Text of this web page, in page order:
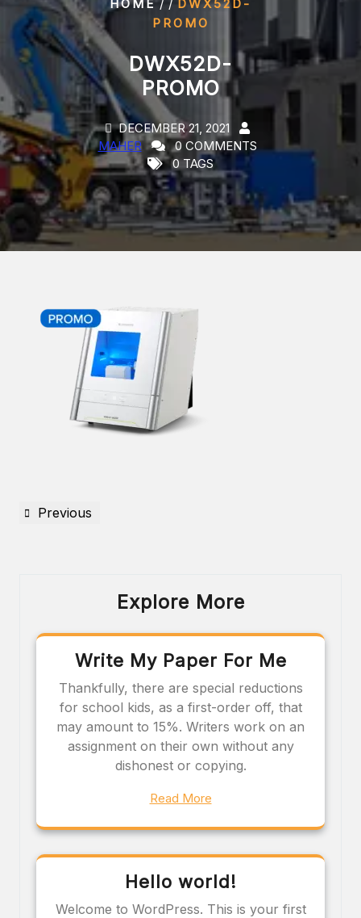
HOME
DWX52D-
PROMO
DWX52D-
PROMO
DECEMBER 21, 2021
MAHER
0 COMMENTS
0 TAGS
Previous
Explore More
Write My Paper For Me
Thankfully, there are special reductions
for school kids, as a first-order off, that
may amount to 15%. Writers work on an
assignment on their own without any
dishonest or copying.
Read More
Hello world!
Welcome to WordPress. This is your first